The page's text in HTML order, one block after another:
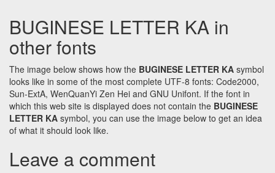
BUGINESE LETTER KA in
other fonts
The image below shows how the BUGINESE LETTER KA symbol
looks like in some of the most complete UTF-8 fonts: Code2000,
Sun-ExtA, WenQuanYi Zen Hei and GNU Unifont. If the font in
which this web site is displayed does not contain the BUGINESE
LETTER KA symbol, you can use the image below to get an idea
of what it should look like.
Leave a comment